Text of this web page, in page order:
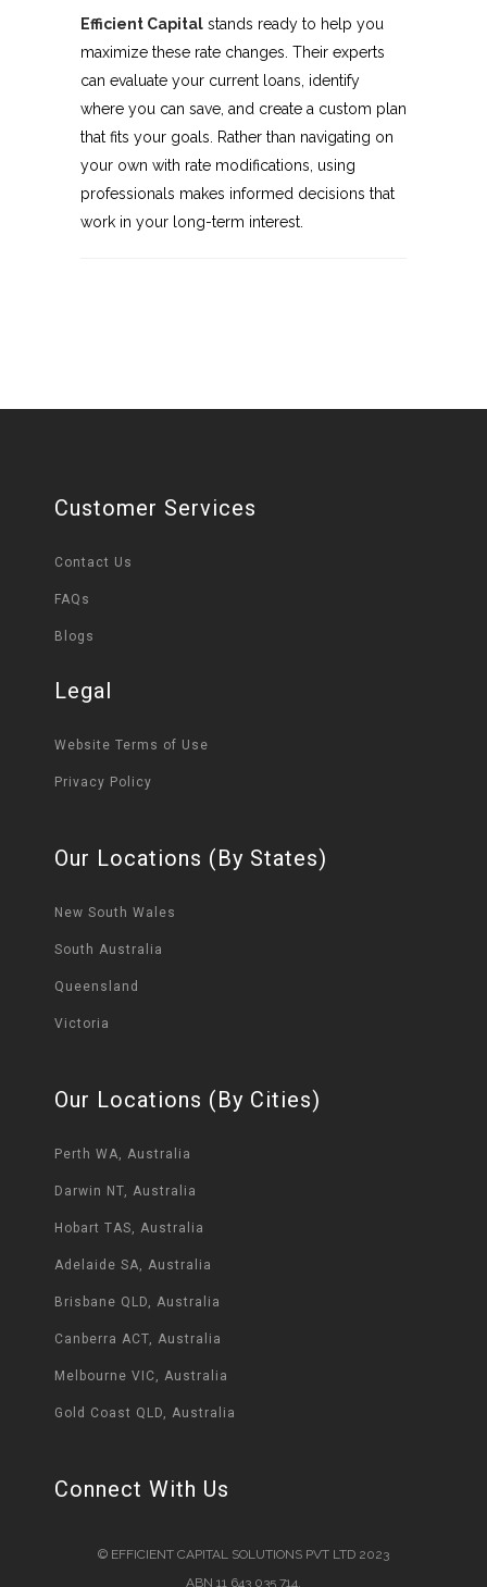
Efficient Capital stands ready to help you
maximize these rate changes. Their experts
can evaluate your current loans, identify
where you can save, and create a custom plan
that fits your goals. Rather than navigating on
your own with rate modifications, using
professionals makes informed decisions that
work in your long-term interest.
Customer Services
Contact Us
FAQs
Blogs
Legal
Website Terms of Use
Privacy Policy
Our Locations (By States)
New South Wales
South Australia
Queensland
Victoria
Our Locations (By Cities)
Perth WA, Australia
Darwin NT, Australia
Hobart TAS, Australia
Adelaide SA, Australia
Brisbane QLD, Australia
Canberra ACT, Australia
Melbourne VIC, Australia
Gold Coast QLD, Australia
Connect With Us
© EFFICIENT CAPITAL SOLUTIONS PVT LTD 2023
ABN 11 643 035 714.